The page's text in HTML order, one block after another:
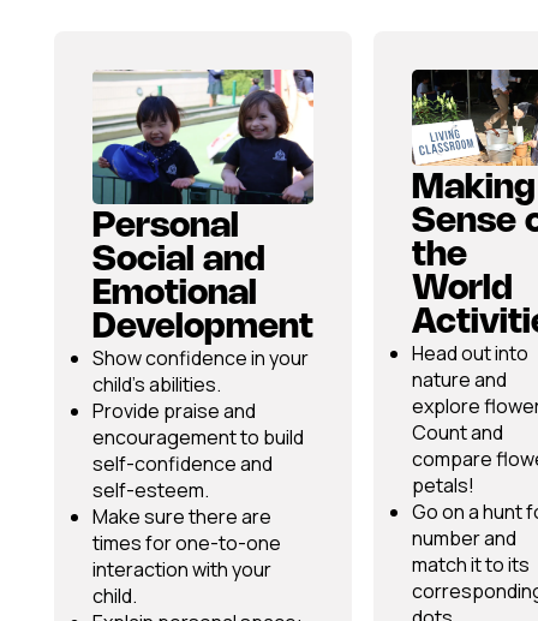
Personal
Social and
Emotional
Development
Show confidence in your
child’s abilities.
Provide praise and
encouragement to build
self-confidence and
self-esteem.
Make sure there are
times for one-to-one
interaction with your
child.
Making
Sense
the
World
Head out into
nature and
explore
Count and
compare
petals!
Go on a hunt
number and
match it to its